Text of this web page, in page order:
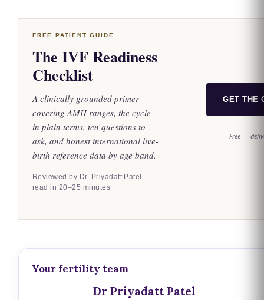
FREE PATIENT GUIDE
The IVF Readiness
Checklist
A clinically grounded primer
covering AMH ranges, the cycle
in plain terms, ten questions to
ask, and honest international live-
birth reference data by age band.
Reviewed by Dr. Priyadatt Patel —
read in 20–25 minutes
GET THE
Free —
Your fertility team
Dr Priyadatt Patel